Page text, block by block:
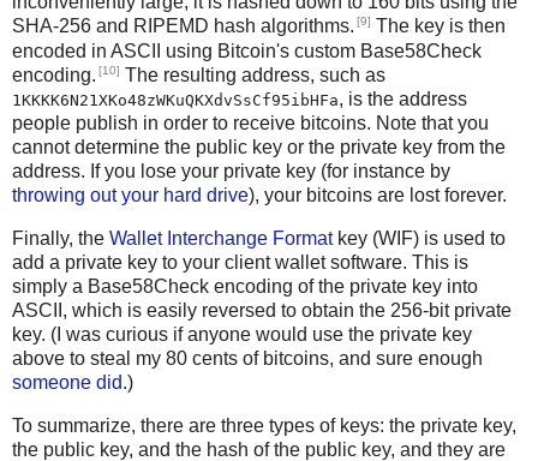
SHA-256 and RIPEMD hash algorithms. [9] The key is then
encoded in ASCII using Bitcoin's custom Base58Check
encoding. [10] The resulting address, such as
1KKKK6N21XKo48zWKuQKXdvSsCf95ibHFa, is the address
people publish in order to receive bitcoins. Note that you
cannot determine the public key or the private key from the
address. If you lose your private key (for instance by
throwing out your hard drive), your bitcoins are lost forever.
Finally, the Wallet Interchange Formatkey (WIF) is used to
add a private key to your client wallet software. This is
simply a Base58Check encoding of the private key into
ASCII, which is easily reversed to obtain the 256-bit private
key. (I was curious if anyone would use the private key
above to steal my 80 cents of bitcoins, and sure enough
someone did.)
To summarize, there are three types of keys: the private key,
the public key, and the hash of the public key, and they are